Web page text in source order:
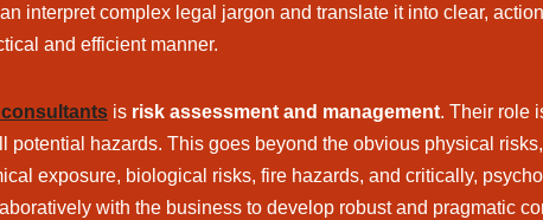
interpret complex legal jargon and translate it into clear,
and efficient manner.
consultants is risk assessment and management. Their role
hazards. This goes beyond the obvious physical
exposure, biological risks, fire hazards, and critically,
with the business to develop robust and pragmatic